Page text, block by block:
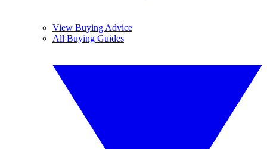
View Buying Advice
All Buying Guides